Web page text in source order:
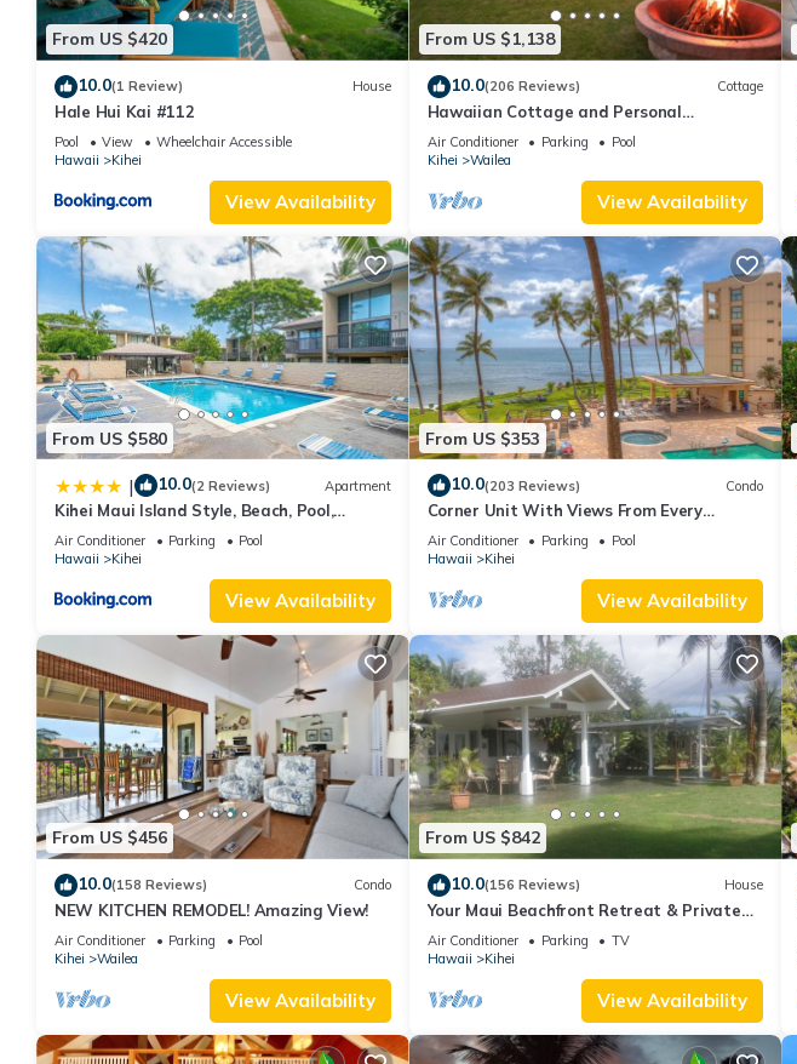
From US $420
10.0(1 Review) House
Hale Hui Kai #112
Pool View
Wheelchair Accessible
Hawaii
Kihei
View Availability
From US $1,138
10.0(206 Reviews) Cottage
Hawaiian Cottage and Personal
Paradise/BBKM 2013/0004
Air Conditioner Parking
Pool
Kihei
Wailea
View Availability
From US $580
| 10.0(2 Reviews) Apartment
Kihei Maui Island Style, Beach, Pool,
Restaurants Kihei Gardens Estates
Air Conditioner Parking
Pool
Hawaii
Kihei
View Availability
From US $353
10.0(203 Reviews) Condo
Corner Unit With Views From Every
Window-Awesome Reviews
Air Conditioner Parking
Pool
Hawaii
Kihei
View Availability
From US $456
10.0(158 Reviews) Condo
NEW KITCHEN REMODEL! Amazing View!
Air Conditioner Parking
Pool
Kihei
Wailea
View Availability
From US $842
10.0(156 Reviews) House
Your Maui Beachfront Retreat & Private
Observation Deck - PERMIT #STKM
2015/0003
Air Conditioner Parking
TV
Hawaii
Kihei
View Availability